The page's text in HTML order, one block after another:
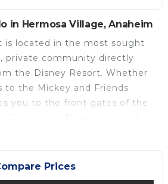
in Hermosa Village, Anaheim
is located in the most sought
private community directly
the Disney Resort. Whether
to the Mickey and Friends
you to the front gates of the
Enjoy quiet, hassle free,
to the wonderful world of Disney
and entertainment, right
of our home.
Prices